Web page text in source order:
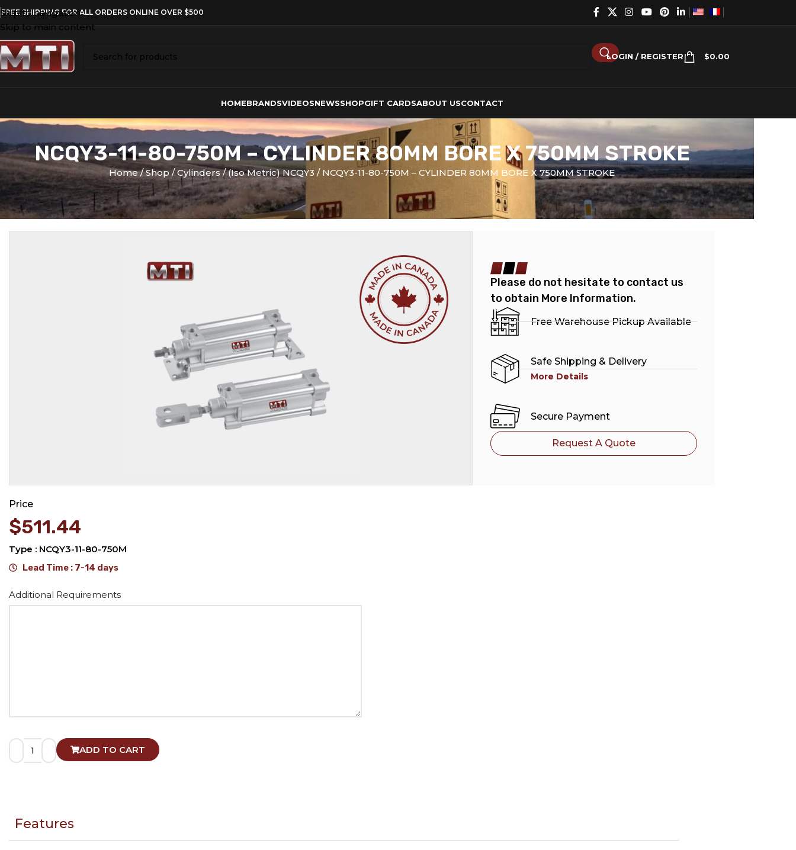
Skip to navigation
Skip to main content
FREE SHIPPING FOR ALL ORDERS ONLINE OVER $500
LOGIN / REGISTER $0.00
HOMEBRANDSVIDEOSNEWSSHOPGIFT CARDSABOUT USCONTACT
NCQY3-11-80-750M – CYLINDER 80MM BORE X 750MM STROKE
Home Shop Cylinders (Iso Metric) NCQY3 NCQY3-11-80-750M – CYLINDER 80MM BORE X 750MM STROKE
Please do not hesitate to contact us
to obtain More Information.
Free Warehouse Pickup Available
Safe Shipping & Delivery
More Details
Secure Payment
Request A Quote
Price
$511.44
Type : NCQY3-11-80-750M
Lead Time : 7-14 days
Additional Requirements
ADD TO CART
Features